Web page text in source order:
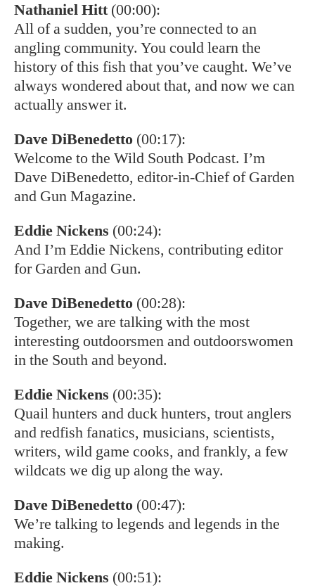
Nathaniel Hitt(00:00):
All of a sudden, you’re connected to an
angling community. You could learn the
history of this fish that you’ve caught. We’ve
always wondered about that, and now we can
actually answer it.
Dave DiBenedetto (00:17):
Welcome to the Wild South Podcast. I’m
Dave DiBenedetto, editor-in-Chief of Garden
and Gun Magazine.
Eddie Nickens (00:24):
And I’m Eddie Nickens, contributing editor
for Garden and Gun.
Dave DiBenedetto (00:28):
Together, we are talking with the most
interesting outdoorsmen and outdoorswomen
in the South and beyond.
Eddie Nickens (00:35):
Quail hunters and duck hunters, trout anglers
and redfish fanatics, musicians, scientists,
writers, wild game cooks, and frankly, a few
wildcats we dig up along the way.
Dave DiBenedetto (00:47):
We’re talking to legends and legends in the
making.
Eddie Nickens (00:51):